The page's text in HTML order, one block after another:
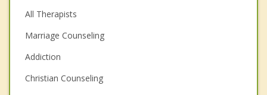
All Therapists
Marriage Counseling
Addiction
Christian Counseling